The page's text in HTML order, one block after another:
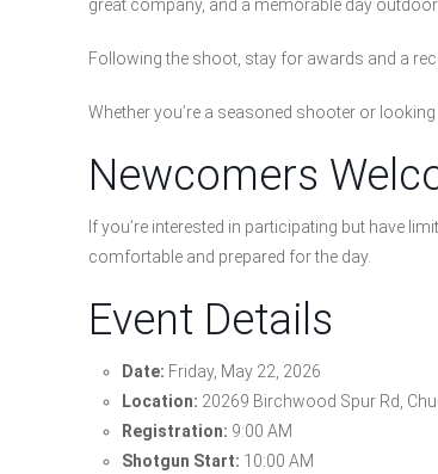
great company, and a memorable day
Following the shoot, stay for awards and a
Whether you’re a seasoned shooter or
Newcomers
If you’re interested in participating but have
comfortable and prepared for the day.
Event Details
Date: Friday, May 22, 2026
Location: 20269 Birchwood Spur Rd,
Registration: 9:00 AM
Shotgun Start: 10:00 AM